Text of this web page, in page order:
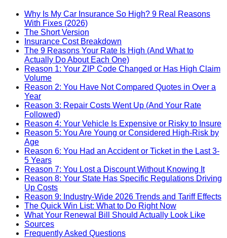
Why Is My Car Insurance So High? 9 Real Reasons
With Fixes (2026)
The Short Version
Insurance Cost Breakdown
The 9 Reasons Your Rate Is High (And What to
Actually Do About Each One)
Reason 1: Your ZIP Code Changed or Has High Claim
Volume
Reason 2: You Have Not Compared Quotes in Over a
Year
Reason 3: Repair Costs Went Up (And Your Rate
Followed)
Reason 4: Your Vehicle Is Expensive or Risky to Insure
Reason 5: You Are Young or Considered High-Risk by
Age
Reason 6: You Had an Accident or Ticket in the Last 3-
5 Years
Reason 7: You Lost a Discount Without Knowing It
Reason 8: Your State Has Specific Regulations Driving
Up Costs
Reason 9: Industry-Wide 2026 Trends and Tariff Effects
The Quick Win List: What to Do Right Now
What Your Renewal Bill Should Actually Look Like
Sources
Frequently Asked Questions